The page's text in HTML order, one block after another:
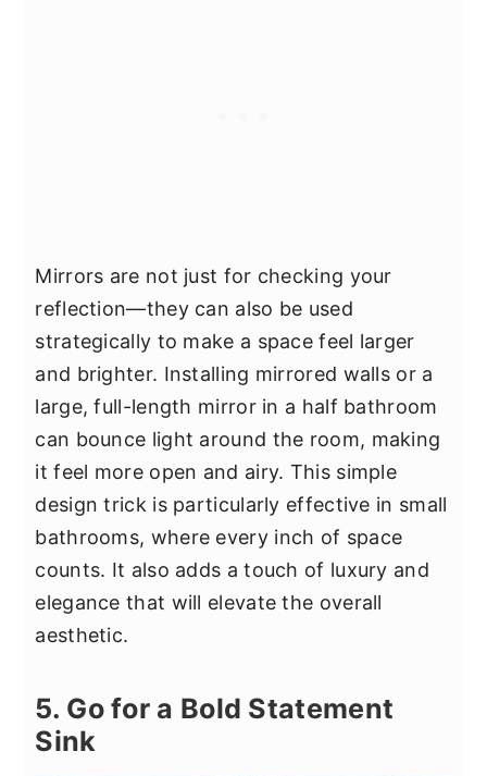
Mirrors are not just for checking your
reflection—they can also be used
strategically to make a space feel larger
and brighter. Installing mirrored walls or a
large, full-length mirror in a half bathroom
can bounce light around the room, making
it feel more open and airy. This simple
design trick is particularly effective in small
bathrooms, where every inch of space
counts. It also adds a touch of luxury and
elegance that will elevate the overall
aesthetic.
5. Go for a Bold Statement
Sink